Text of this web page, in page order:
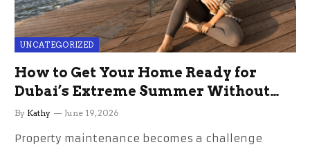
UNCATEGORIZED
How to Get Your Home Ready for
Dubai’s Extreme Summer Without
the Stress
By Kathy June 19, 2026
Property maintenance becomes a challenge